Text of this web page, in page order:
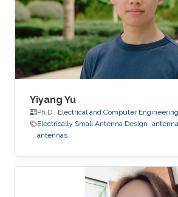
IEEE Transactions on
Techniques, vol. 65, no. 7, pp.
2017. [ Link] Zubair Akhter and M.
Yiyang Yu
Ph.D., Electrical and Computer Engineering
Electrically Small Antenna Design
antennas